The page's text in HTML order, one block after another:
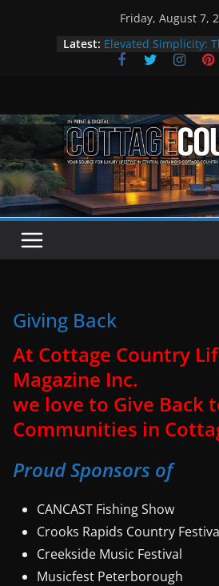
Friday, August 7,
Latest: Elevated Simplicity:
Premier Cottage
Settlers’ Village
EXPLORE – Lakefield
Giving Back
At Cottage Country
Magazine Inc.
we love to Give Back
Communities in
Proud Sponsors of
CANCAST Fishing Show
Crooks Rapids Country
Creekside Music Festival
Musicfest Peterborough